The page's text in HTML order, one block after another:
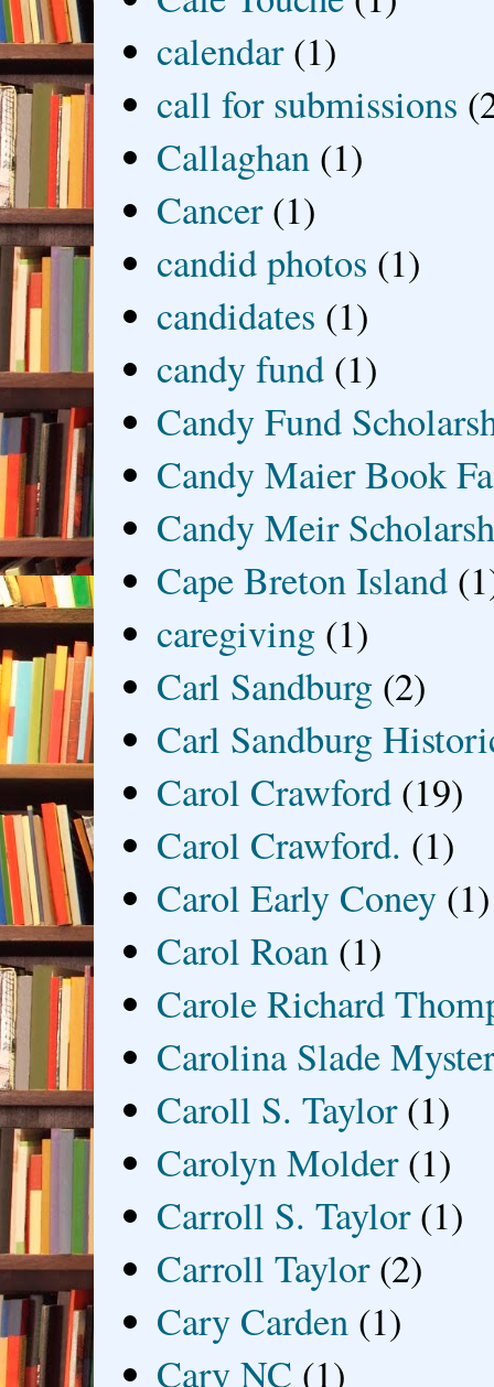
calendar (1)
call for submissions
Callaghan (1)
Cancer (1)
candid photos (1)
candidates (1)
candy fund (1)
Candy Fund
Candy Maier Book
Candy Meir
Cape Breton Island
caregiving (1)
Carl Sandburg (2)
Carl Sandburg
Carol Crawford (19)
Carol Crawford. (1)
Carol Early Coney (1)
Carol Roan (1)
Carole Richard
Carolina Slade
Caroll S. Taylor (1)
Carolyn Molder (1)
Carroll S. Taylor (1)
Carroll Taylor (2)
Cary Carden (1)
Cary NC (1)